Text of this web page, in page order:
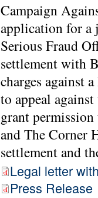
Campaign
application for a
Serious Fraud
settlement with
charges against
to appeal
grant
and The Corner
settlement and
Legal letter
Press Release